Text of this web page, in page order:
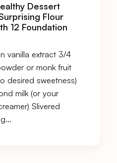
Dessert
Flour
12 Foundation
vanilla extract 3/4
or monk fruit
desired sweetness)
milk (or your
Slivered